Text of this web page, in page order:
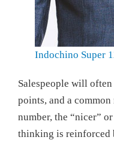
Indochino Super
Salespeople will
points, and a
number, the “nicer”
thinking is reinforced